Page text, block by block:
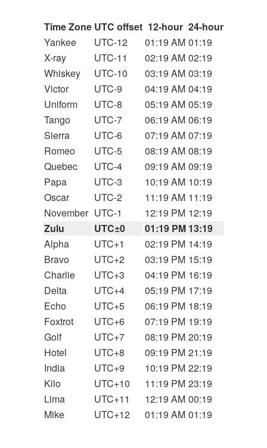
Time Zone UTC offset 12-hour 24-hour
Yankee
UTC-12 01:19 AM 01:19
X-ray
UTC-11 02:19 AM 02:19
Whiskey
UTC-10 03:19 AM 03:19
Victor
UTC-9 04:19 AM 04:19
Uniform
UTC-8 05:19 AM 05:19
Tango
UTC-7 06:19 AM 06:19
Sierra
UTC-6 07:19 AM 07:19
Romeo
UTC-5 08:19 AM 08:19
Quebec
UTC-4 09:19 AM 09:19
Papa
UTC-3 10:19 AM 10:19
Oscar
UTC-2 11:19 AM 11:19
November UTC-1 12:19 PM 12:19
Zulu
UTC±0 01:19 PM 13:19
Alpha
UTC+1 02:19 PM 14:19
Bravo
UTC+2 03:19 PM 15:19
Charlie
UTC+3 04:19 PM 16:19
Delta
UTC+4 05:19 PM 17:19
Echo
UTC+5 06:19 PM 18:19
Foxtrot
UTC+6 07:19 PM 19:19
Golf
UTC+7 08:19 PM 20:19
Hotel
UTC+8 09:19 PM 21:19
India
UTC+9 10:19 PM 22:19
Kilo
UTC+10 11:19 PM 23:19
Lima
UTC+11 12:19 AM 00:19
Mike
UTC+12 01:19 AM 01:19